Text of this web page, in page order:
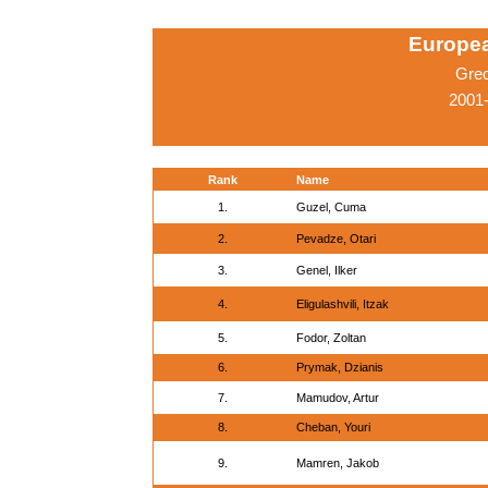
Rank Name
1. Guzel, Cuma
2. Pevadze, Otari
3. Genel, Ilker
4. Eligulashvili, Itzak
5. Fodor, Zoltan
6. Prymak, Dzianis
7. Mamudov, Artur
8. Cheban, Youri
9. Mamren, Jakob